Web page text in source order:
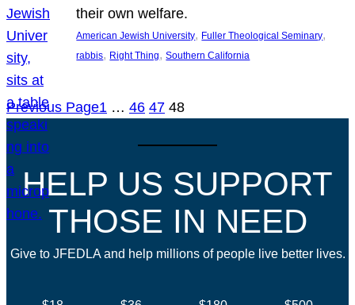
their own welfare.
American Jewish University, Fuller Theological Seminary
rabbis, Right Thing, Southern California
Previous Page1 … 46 47 48
HELP US SUPPORT
THOSE IN NEED
Give to JFEDLA and help millions of people live better lives.